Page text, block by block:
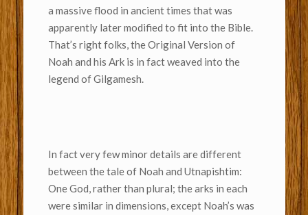
a massive flood in ancient times that was
apparently later modified to fit into the Bible.
That’s right folks, the Original Version of
Noah and his Ark is in fact weaved into the
legend of Gilgamesh.
In fact very few minor details are different
between the tale of Noah and Utnapishtim:
One God, rather than plural; the arks in each
were similar in dimensions, except Noah’s was